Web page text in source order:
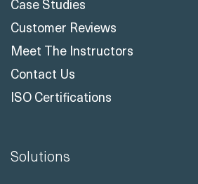
Case Studies
Customer Reviews
Meet The Instructors
Contact Us
ISO Certifications
Solutions